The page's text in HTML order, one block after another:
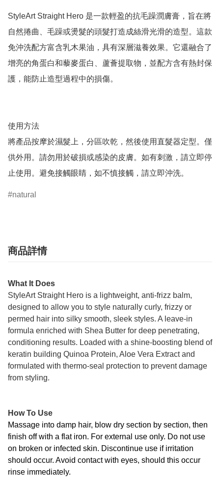
StyleArt Straight Hero 是一款輕盈的抗毛躁潤膚膏，旨在將
自然捲曲、毛躁或燙髮的頭髮打造成絲滑光滑的造型。這款
免沖洗配方富含乳木果油，具有深層滋養效果。它還融合了
增亮的角蛋白和藜麥蛋白、蘆薈提取物，並配方含有熱封保
護，能防止造型過程中的損傷。
使用方法
將產品按摩於濕髮上，分區吹乾，然後使用直髮器定型。僅
供外用。請勿用於破損或感染的皮膚。如有刺激，請立即停
止使用。避免接觸眼睛，如不慎接觸，請立即沖洗。
natural
商品詳情
What It Does
StyleArt Straight Hero is a lightweight, anti-frizz balm,
designed to allow you to style naturally curly, frizzy or
permed hair into silky smooth, sleek styles. A leave-in
formula enriched with Shea Butter for deep penetrating,
conditioning results. Loaded with a shine-boosting blend of
keratin building Quinoa Protein, Aloe Vera Extract and
formulated with thermo-seal protection to prevent damage
from styling.
How To Use
Massage into damp hair, blow dry section by section, then
finish off with a flat iron. For external use only. Do not use
on broken or infected skin. Discontinue use if irritation
should occur. Avoid contact with eyes, should this occur
rinse immediately.